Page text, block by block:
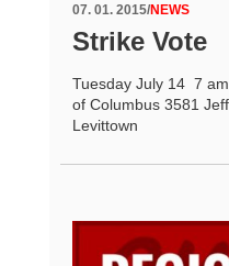
07. 01. 2015/NEWS
Strike Vote
Tuesday July 14 7
of Columbus 3581
Levittown